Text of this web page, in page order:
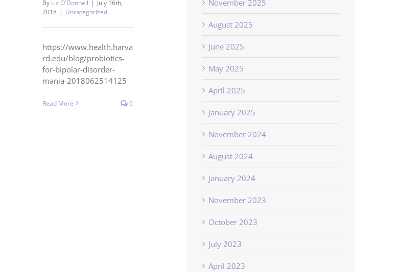
By Liz O'Donnell | July 16th,
2018 | Uncategorized
https://www.health.harva
rd.edu/blog/probiotics-
for-bipolar-disorder-
mania-2018062514125
Read More 0
November 2025
August 2025
June 2025
May 2025
April 2025
January 2025
November 2024
August 2024
January 2024
November 2023
October 2023
July 2023
April 2023